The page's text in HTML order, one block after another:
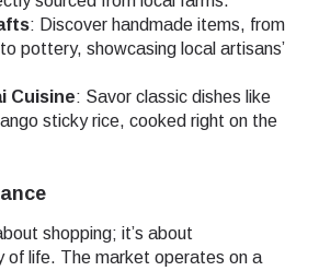
: Discover handmade items, from
pottery, showcasing local artisans’
Cuisine: Savor classic dishes like
sticky rice, cooked right on the
shopping; it’s about
of life. The market operates on a